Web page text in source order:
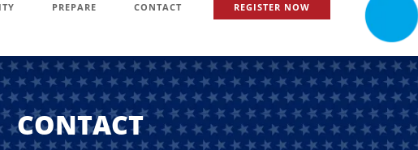
PREPARE CONTACT REGISTER NOW
CONTACT